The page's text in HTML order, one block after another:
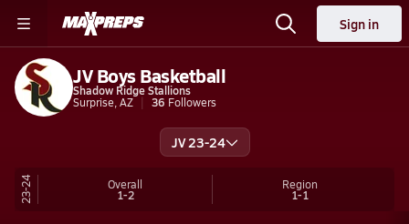
Sign in
JV Boys Basketball
Shadow Ridge Stallions
Surprise, AZ
36 Followers
JV 23-24
23-24 Overall
1-2
Region
1-1